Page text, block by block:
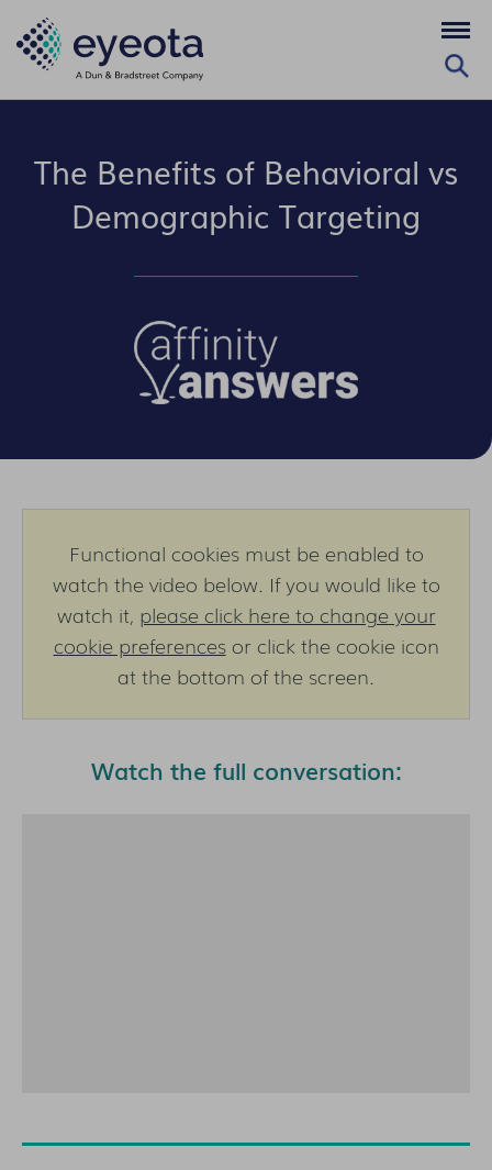
The Benefits of Behavioral vs
Demographic Targeting
Functional cookies must be enabled to
watch the video below. If you would like to
watch it, please click here to change your
cookie preferencesor click the cookie icon
at the bottom of the screen.
Watch the full conversation: